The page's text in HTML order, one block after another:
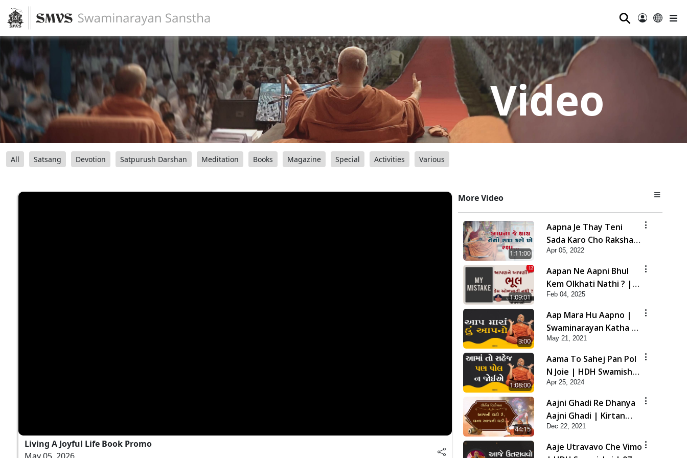
⚲
Video
All Satsang Devotion Satpurush Darshan Meditation Books Magazine Special Activities Various
Living A Joyful Life Book Promo
More Video
1:11:00
Aapna Je Thay Teni
Sada Karo Cho Raksha |
Swaminarayan Katha |
HDH Swamishri | 05
Apr, 2022
Apr 05, 2022
1:09:01
Aapan Ne Aapni Bhul
Kem Olkhati Nathi ? |
Sant Vani - 12 | 04 Feb,
2025
Feb 04, 2025
3:00
Aap Mara Hu Aapno |
Swaminarayan Katha |
HDH Swamishri | 21
May, 2021
May 21, 2021
1:08:00
Aama To Sahej Pan Pol
N Joie | HDH Swamishri
| 25 Apr, 2024
Apr 25, 2024
44:15
Aajni Ghadi Re Dhanya
Aajni Ghadi | Kirtan
Vivechan by HDH
Swamishri
Dec 22, 2021
Aaje Utravavo Che Vimo